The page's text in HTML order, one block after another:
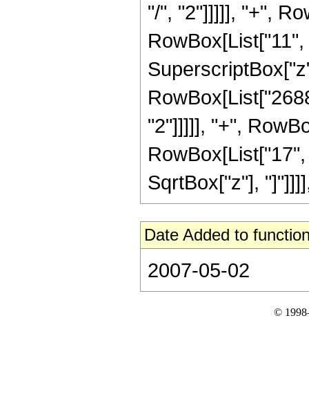
"/", "2"]]]]], "+",
"2"]]]]], "+",
SqrtBox["z"],
Date Added to
2007-05-02